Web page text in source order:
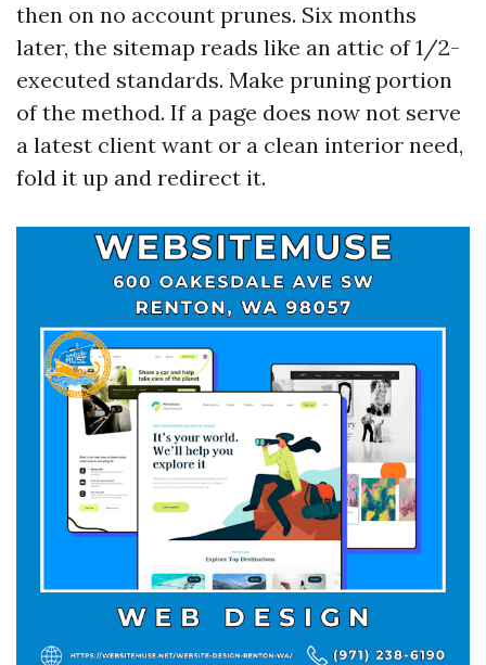
then on no account prunes. Six months
later, the sitemap reads like an attic of 1/2-
executed standards. Make pruning portion
of the method. If a page does now not serve
a latest client want or a clean interior need,
fold it up and redirect it.